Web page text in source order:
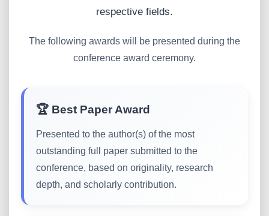
respective fields.
The following awards will be presented during the
conference award ceremony.
🏆 Best Paper Award
Presented to the author(s) of the most
outstanding full paper submitted to the
conference, based on originality, research
depth, and scholarly contribution.